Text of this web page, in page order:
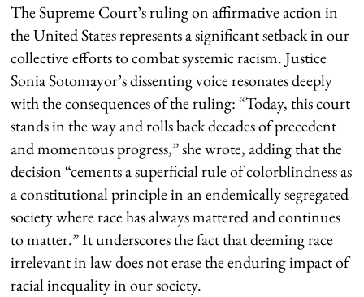
The Supreme Court’s ruling on affirmative action in
the United States represents a significant setback in our
collective efforts to combat systemic racism. Justice
Sonia Sotomayor’s dissenting voice resonates deeply
with the consequences of the ruling: “Today, this court
stands in the way and rolls back decades of precedent
and momentous progress,” she wrote, adding that the
decision “cements a superficial rule of colorblindness as
a constitutional principle in an endemically segregated
society where race has always mattered and continues
to matter.” It underscores the fact that deeming race
irrelevant in law does not erase the enduring impact of
racial inequality in our society.